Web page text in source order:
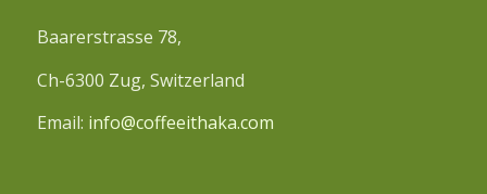
Baarerstrasse 78,
Ch-6300 Zug, Switzerland
Email: info@coffeeithaka.com